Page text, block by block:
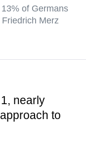
of Germans
Merz
nearly
to